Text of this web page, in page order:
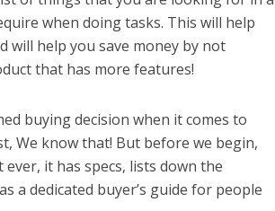
when doing tasks. This will help
will help you save money by not
that has more features!
buying decision when it comes to
We know that! But before we begin,
it has specs, lists down the
a dedicated buyer’s guide for people